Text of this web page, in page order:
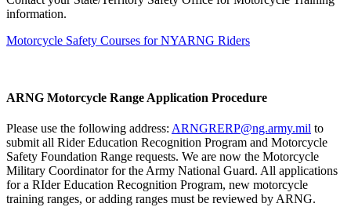
information.
Motorcycle Safety Courses for NYARNG Riders
ARNG Motorcycle Range Application Procedure
Please use the following address: ARNGRERP@ng.army.mil to
submit all Rider Education Recognition Program and Motorcycle
Safety Foundation Range requests. We are now the Motorcycle
Military Coordinator for the Army National Guard. All applications
for a RIder Education Recognition Program, new motorcycle
training ranges, or adding ranges must be reviewed by ARNG.